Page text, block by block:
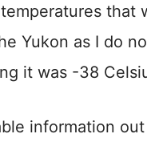
that
Yukon as I do
it was -38
information out